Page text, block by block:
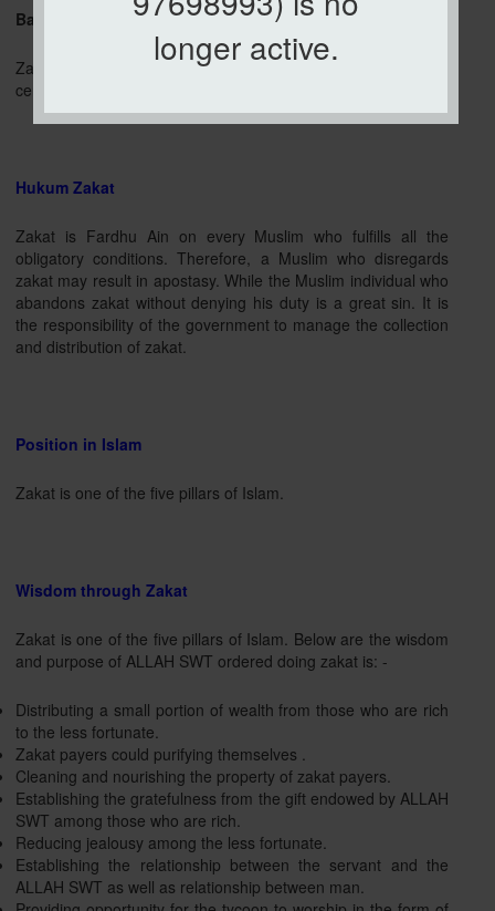
longer active.
Based on Syarak
Zakat issuing certain property at a certain rate according to
certain conditions to be allocated to certain groups.
Hukum Zakat
Zakat is Fardhu Ain on every Muslim who fulfills all the
obligatory conditions. Therefore, a Muslim who disregards
zakat may result in apostasy. While the Muslim individual who
abandons zakat without denying his duty is a great sin. It is
the responsibility of the government to manage the collection
and distribution of zakat.
Position in Islam
Zakat is one of the five pillars of Islam.
Wisdom through Zakat
Zakat is one of the five pillars of Islam. Below are the wisdom
and purpose of ALLAH SWT ordered doing zakat is: -
Distributing a small portion of wealth from those who are rich
to the less fortunate.
Zakat payers could purifying themselves .
Cleaning and nourishing the property of zakat payers.
Establishing the gratefulness from the gift endowed by ALLAH
SWT among those who are rich.
Reducing jealousy among the less fortunate.
Establishing the relationship between the servant and the
ALLAH SWT as well as relationship between man.